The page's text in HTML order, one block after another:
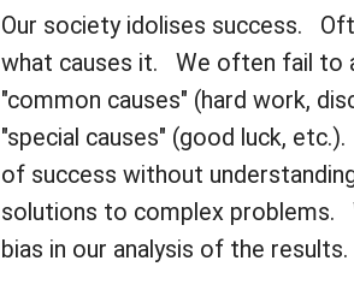
Our society idolises success.
what causes it. We often fail to
"common causes" (hard work,
"special causes" (good luck,
of success without
solutions to complex problems.
bias in our analysis of the results.